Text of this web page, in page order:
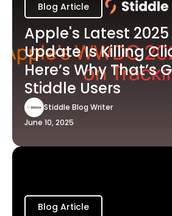
Blog Article
Apple's Latest
Update Is Killing
Here’s Why That’s
Stiddle Users
Stiddle Blog Writer
June 10, 2025
Blog Article